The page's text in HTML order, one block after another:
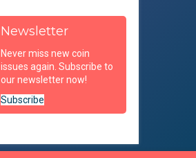
Newsletter
Never miss new coin
issues again. Subscribe to
our newsletter now!
Subscribe